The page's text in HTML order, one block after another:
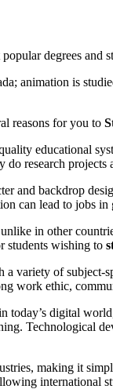
degrees
animation is
reasons for you to
educational
research
and backdrop
can lead to jobs
in other
students wishing to
variety of subject-
work ethic,
today’s digital
Technological
making it
international